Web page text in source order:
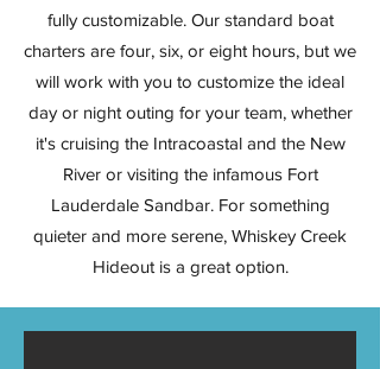
fully customizable. Our standard boat
charters are four, six, or eight hours, but we
will work with you to customize the ideal
day or night outing for your team, whether
it's cruising the Intracoastal and the New
River or visiting the infamous Fort
Lauderdale Sandbar. For something
quieter and more serene, Whiskey Creek
Hideout is a great option.